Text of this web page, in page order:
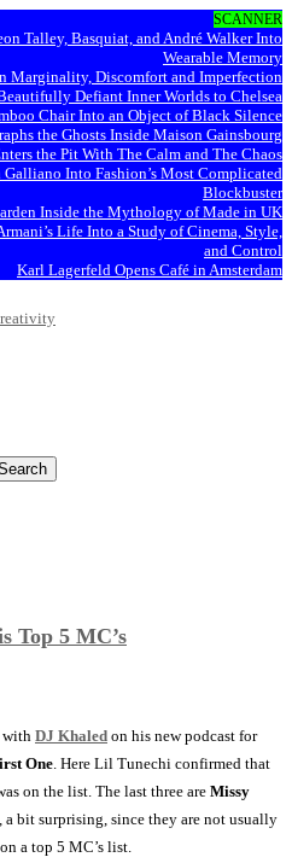
SCANNER
Talley, Basquiat, and André Walker Into
Wearable Memory
Marginality, Discomfort and Imperfection
Defiant Inner Worlds to Chelsea
Chair Into an Object of Black Silence
the Ghosts Inside Maison Gainsbourg
the Pit With The Calm and The Chaos
Into Fashion’s Most Complicated
Blockbuster
Inside the Mythology of Made in UK
Life Into a Study of Cinema, Style,
and Control
Karl Lagerfeld Opens Café in Amsterdam
Top 5 MC’s
with DJ Khaled on his new podcast for
One. Here Lil Tunechi confirmed that
on the list. The last three are Missy
, a bit surprising, since they are not usually
a top 5 MC’s list.